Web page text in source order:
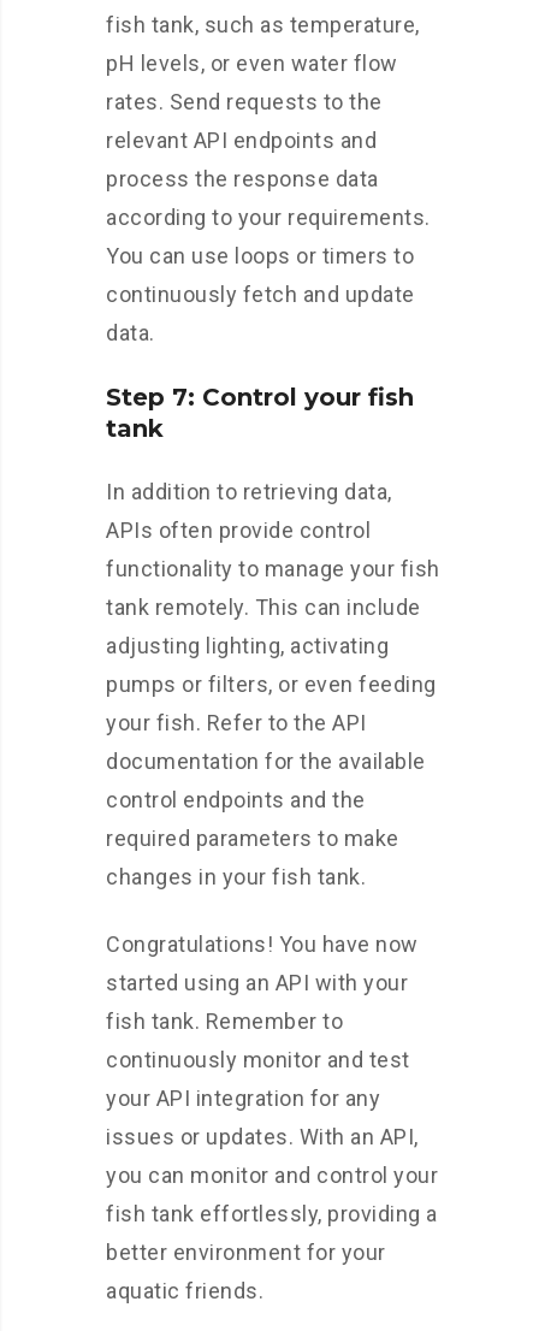
fish tank, such as temperature,
pH levels, or even water flow
rates. Send requests to the
relevant API endpoints and
process the response data
according to your requirements.
You can use loops or timers to
continuously fetch and update
data.
Step 7: Control your fish
tank
In addition to retrieving data,
APIs often provide control
functionality to manage your fish
tank remotely. This can include
adjusting lighting, activating
pumps or filters, or even feeding
your fish. Refer to the API
documentation for the available
control endpoints and the
required parameters to make
changes in your fish tank.
Congratulations! You have now
started using an API with your
fish tank. Remember to
continuously monitor and test
your API integration for any
issues or updates. With an API,
you can monitor and control your
fish tank effortlessly, providing a
better environment for your
aquatic friends.